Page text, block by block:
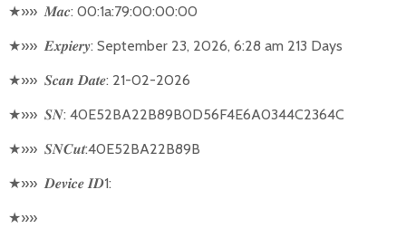
★»» 𝑴𝒂𝒄: 00:1a:79:00:00:00
★»» 𝑬𝒙𝒑𝒊𝒆𝒓𝒚: September 23, 2026, 6:28 am 213 Days
★»» 𝑺𝒄𝒂𝒏 𝑫𝒂𝒕𝒆: 21-02-2026
★»» 𝑺𝑵: 40E52BA22B89B0D56F4E6A0344C2364C
★»» 𝑺𝑵𝑪𝒖𝒕:40E52BA22B89B
★»» 𝑫𝒆𝒗𝒊𝒄𝒆 𝑰𝑫1:
★»»